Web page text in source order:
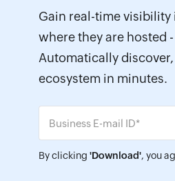
Gain real-time
where they are hosted
Automatically
ecosystem in minutes.
By clicking 'Download', you